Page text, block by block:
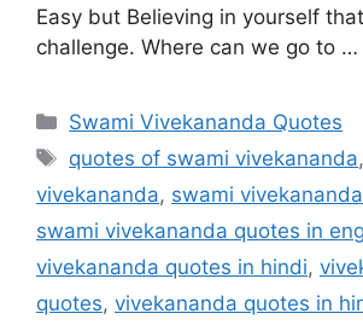
Easy but Believing in yourself
challenge. Where can we go to …
Categories
Swami Vivekananda Quotes
Tags
quotes of swami vivekananda,
vivekananda, swami
swami vivekananda quotes in
vivekananda quotes in hindi,
quotes, vivekananda quotes in